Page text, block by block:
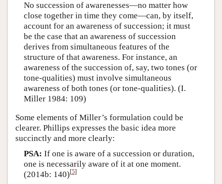
No succession of awarenesses—no matter how
close together in time they come—can, by itself,
account for an awareness of succession; it must
be the case that an awareness of succession
derives from simultaneous features of the
structure of that awareness. For instance, an
awareness of the succession of, say, two tones (or
tone-qualities) must involve simultaneous
awareness of both tones (or tone-qualities). (I.
Miller 1984: 109)
Some elements of Miller’s formulation could be
clearer. Phillips expresses the basic idea more
succinctly and more clearly:
PSA: If one is aware of a succession or duration,
one is necessarily aware of it at one moment.
(2014b: 140)[5]